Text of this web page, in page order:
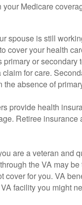
Medicare
spouse is still
cover your health
or
for care.
absence of
provide health
Retiree insurance
are a veteran and
the VA may
cover for you. VA
facility you might